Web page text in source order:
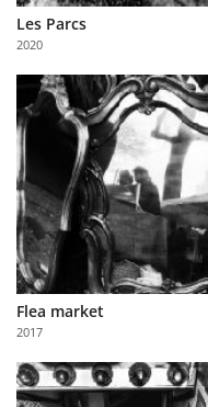
Partner
with
Us
Sign
In
Les Parcs
2020
Flea market
2017